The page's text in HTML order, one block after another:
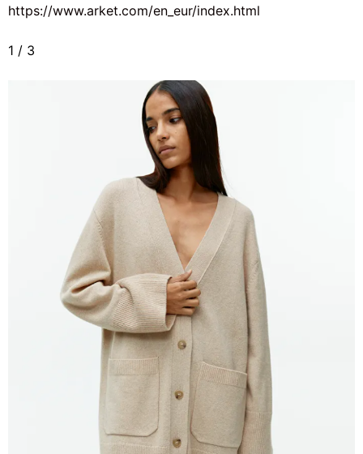
https://www.arket.com/en_eur/index.html
1 / 3